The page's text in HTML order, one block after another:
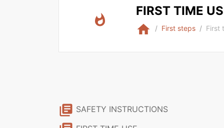
whatshot
FIRST TIME
home First steps First
library_books SAFETY INSTRUCTIONS